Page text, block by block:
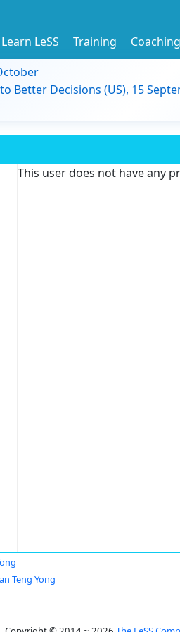
Learn LeSS Training Coaching
Better Decisions (US), 15
This user does not have any
Teng Yong